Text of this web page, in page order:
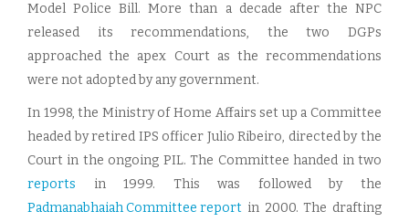
Model Police Bill. More than a decade after the NPC
released its recommendations, the two DGPs
approached the apex Court as the recommendations
were not adopted by any government.
In 1998, the Ministry of Home Affairs set up a Committee
headed by retired IPS officer Julio Ribeiro, directed by the
Court in the ongoing PIL. The Committee handed in two
reports in 1999. This was followed by the
Padmanabhaiah Committee report in 2000. The drafting